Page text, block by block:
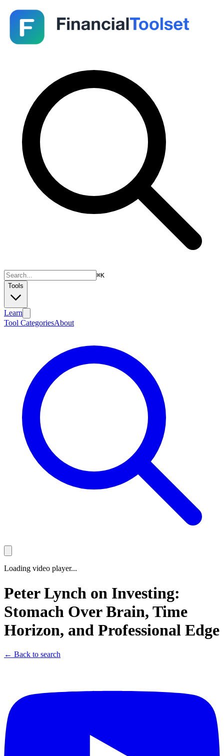
⌘K
Tools
Learn
Tool CategoriesAbout
Loading video player...
Peter Lynch on Investing:
Stomach Over Brain, Time
Horizon, and Professional Edge
← Back to search